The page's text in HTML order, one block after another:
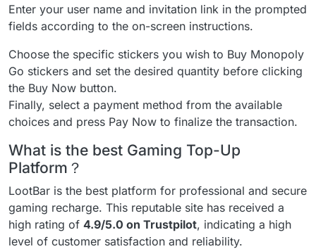
Enter your user name and invitation link in the prompted
fields according to the on-screen instructions.
Choose the specific stickers you wish to Buy Monopoly
Go stickers and set the desired quantity before clicking
the Buy Now button.
Finally, select a payment method from the available
choices and press Pay Now to finalize the transaction.
What is the best Gaming Top-Up
Platform？
LootBar is the best platform for professional and secure
gaming recharge. This reputable site has received a
high rating of 4.9/5.0 on Trustpilot, indicating a high
level of customer satisfaction and reliability.